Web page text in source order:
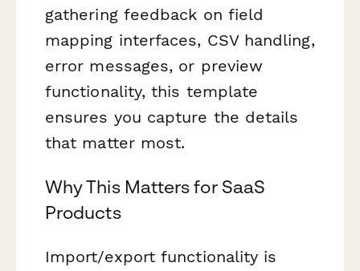
gathering feedback on field
mapping interfaces, CSV handling,
error messages, or preview
functionality, this template
ensures you capture the details
that matter most.
Why This Matters for SaaS
Products
Import/export functionality is